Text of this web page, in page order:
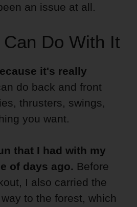
an issue at all.
Do With It
it's really
do back and front
thrusters, swings,
you want.
that I had with my
of days ago. Before
I also carried the
to the forest, which